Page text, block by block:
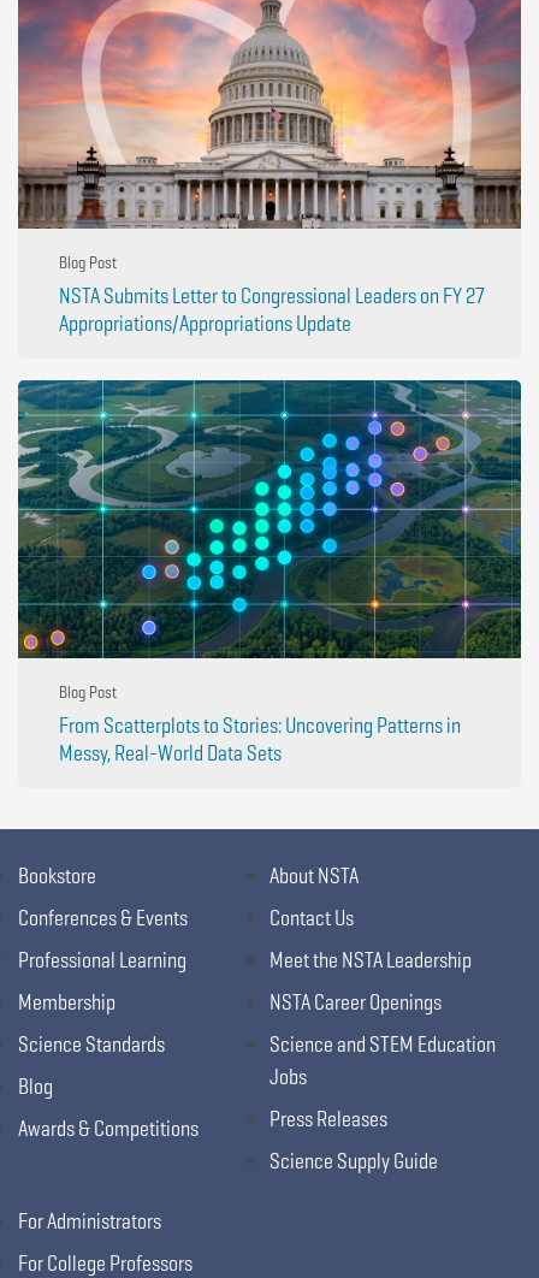
Blog Post
NSTA Submits Letter to Congressional Leaders on FY 27
Appropriations/Appropriations Update
Blog Post
From Scatterplots to Stories: Uncovering Patterns in
Messy, Real-World Data Sets
Bookstore
Conferences & Events
Professional Learning
Membership
Science Standards
Blog
Awards & Competitions
About NSTA
Contact Us
Meet the NSTA Leadership
NSTA Career Openings
Science and STEM Education
Jobs
Press Releases
Science Supply Guide
For Administrators
For College Professors